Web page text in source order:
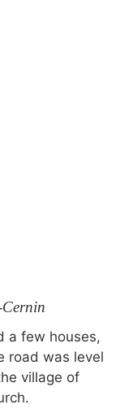
a few houses,
road was level
village of